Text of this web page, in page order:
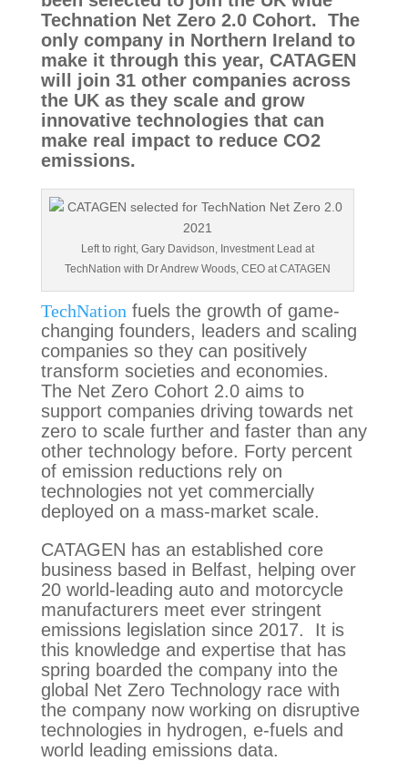
Technation Net Zero 2.0 Cohort.  The
only company in Northern Ireland to
make it through this year, CATAGEN
will join 31 other companies across
the UK as they scale and grow
innovative technologies that can
make real impact to reduce CO2
emissions.
Left to right, Gary Davidson, Investment Lead at
TechNation with Dr Andrew Woods, CEO at CATAGEN
TechNation fuels the growth of game-
changing founders, leaders and scaling
companies so they can positively
transform societies and economies.
The Net Zero Cohort 2.0 aims to
support companies driving towards net
zero to scale further and faster than any
other technology before. Forty percent
of emission reductions rely on
technologies not yet commercially
deployed on a mass-market scale.
CATAGEN has an established core
business based in Belfast, helping over
20 world-leading auto and motorcycle
manufacturers meet ever stringent
emissions legislation since 2017.  It is
this knowledge and expertise that has
spring boarded the company into the
global Net Zero Technology race with
the company now working on disruptive
technologies in hydrogen, e-fuels and
world leading emissions data.